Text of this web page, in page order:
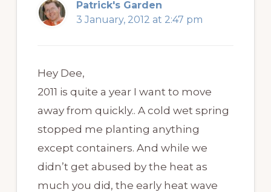
Patrick's Garden
3 January, 2012 at 2:47 pm
Hey Dee,
2011 is quite a year I want to move
away from quickly.. A cold wet spring
stopped me planting anything
except containers. And while we
didn’t get abused by the heat as
much you did, the early heat wave